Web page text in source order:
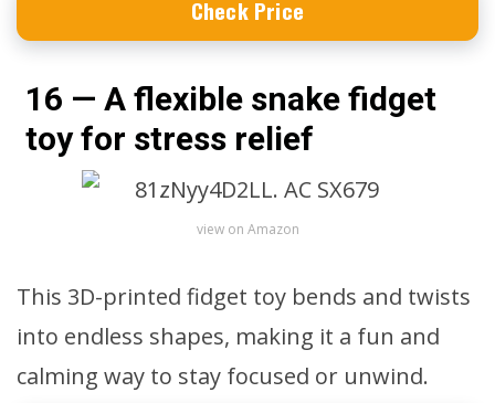
Check Price
16 — A flexible snake fidget
toy for stress relief
view on Amazon
This 3D-printed fidget toy bends and twists
into endless shapes, making it a fun and
calming way to stay focused or unwind.